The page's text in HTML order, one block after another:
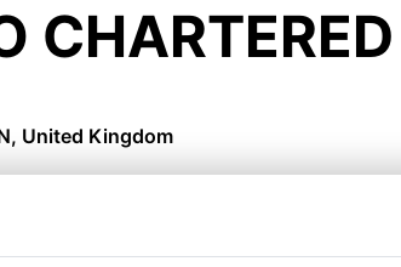
United Kingdom